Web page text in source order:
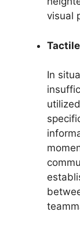
visual
In